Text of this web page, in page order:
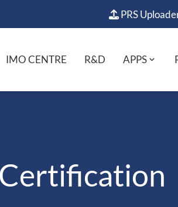
PRS
IMO CENTRE R&D APPS